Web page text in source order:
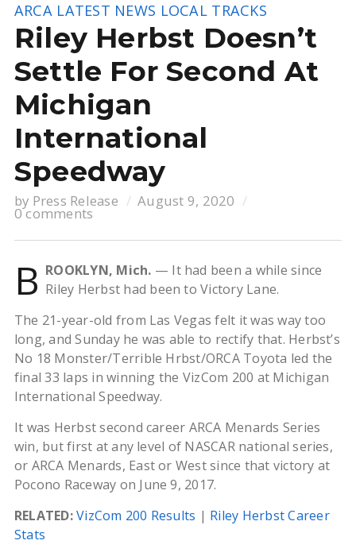
ARCA LATEST NEWS LOCAL TRACKS
Riley Herbst Doesn’t
Settle For Second At
Michigan
International
Speedway
by Press Release August 9, 2020
0 comments
B ROOKLYN, Mich. — It had been a while since
Riley Herbst had been to Victory Lane.
The 21-year-old from Las Vegas felt it was way too
long, and Sunday he was able to rectify that. Herbst’s
No 18 Monster/Terrible Hrbst/ORCA Toyota led the
final 33 laps in winning the VizCom 200 at Michigan
International Speedway.
It was Herbst second career ARCA Menards Series
win, but first at any level of NASCAR national series,
or ARCA Menards, East or West since that victory at
Pocono Raceway on June 9, 2017.
RELATED:VizCom 200 Results | Riley Herbst Career
Stats